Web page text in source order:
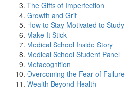
The Gifts of Imperfection
Growth and Grit
How to Stay Motivated to Study
Make It Stick
Medical School Inside Story
Medical School Student Panel
Metacognition
Overcoming the Fear of Failure
Wealth Beyond Health